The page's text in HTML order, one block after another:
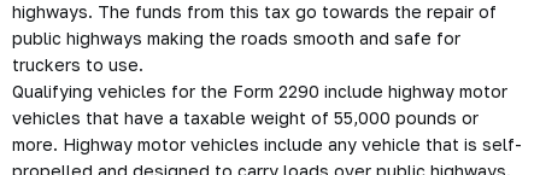
appthat allows you toe-file the IRS Form 2290.
First, Here is a little
about the HVUT Form
2290